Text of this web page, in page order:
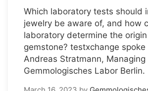
Which laboratory tests should
jewelry be aware of, and how
laboratory determine the
gemstone? testxchange spoke
Andreas Stratmann,
Gemmologisches Labor Berlin.